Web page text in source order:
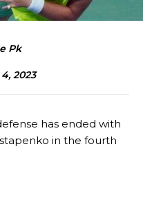
Pk
2023
has ended with
in the fourth